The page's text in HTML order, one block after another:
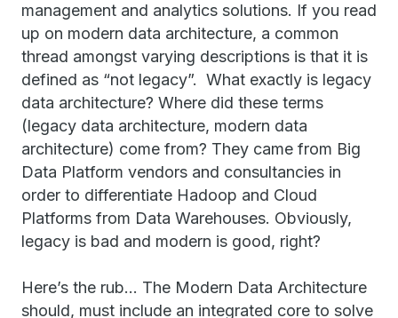
management and analytics solutions. If you read
up on modern data architecture, a common
thread amongst varying descriptions is that it is
defined as “not legacy”. What exactly is legacy
data architecture? Where did these terms
(legacy data architecture, modern data
architecture) come from? They came from Big
Data Platform vendors and consultancies in
order to differentiate Hadoop and Cloud
Platforms from Data Warehouses. Obviously,
legacy is bad and modern is good, right?
Here’s the rub… The Modern Data Architecture
should, must include an integrated core to solve